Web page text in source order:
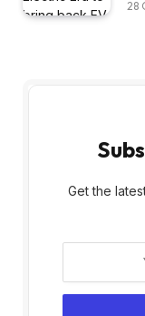
28
Get the